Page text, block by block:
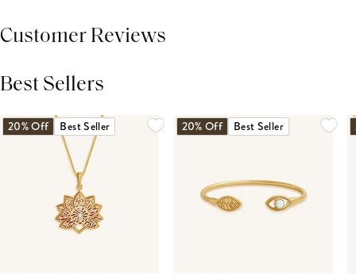
Customer Reviews
Best Sellers
20% Off Best Seller 20% Off Best Seller